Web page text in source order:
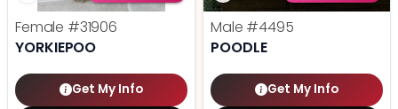
Female #31906
YORKIEPOO
Get My Info
Male #4495
POODLE
Get My Info